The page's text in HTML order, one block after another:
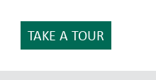
TAKE A TOUR